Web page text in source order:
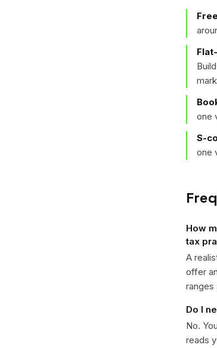
one
S-
one
How
tax
A
offer
ranges
Do I
No.
reads